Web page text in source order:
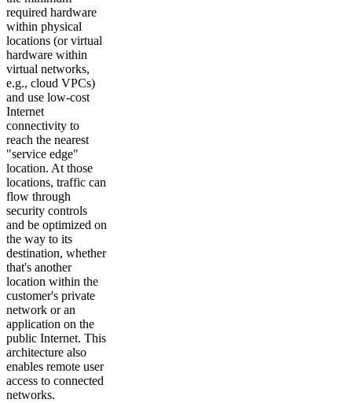
required hardware
within physical
locations (or virtual
hardware within
virtual networks,
e.g., cloud VPCs)
and use low-cost
Internet
connectivity to
reach the nearest
"service edge"
location. At those
locations, traffic can
flow through
security controls
and be optimized on
the way to its
destination, whether
that's another
location within the
customer's private
network or an
application on the
public Internet. This
architecture also
enables remote user
access to connected
networks.